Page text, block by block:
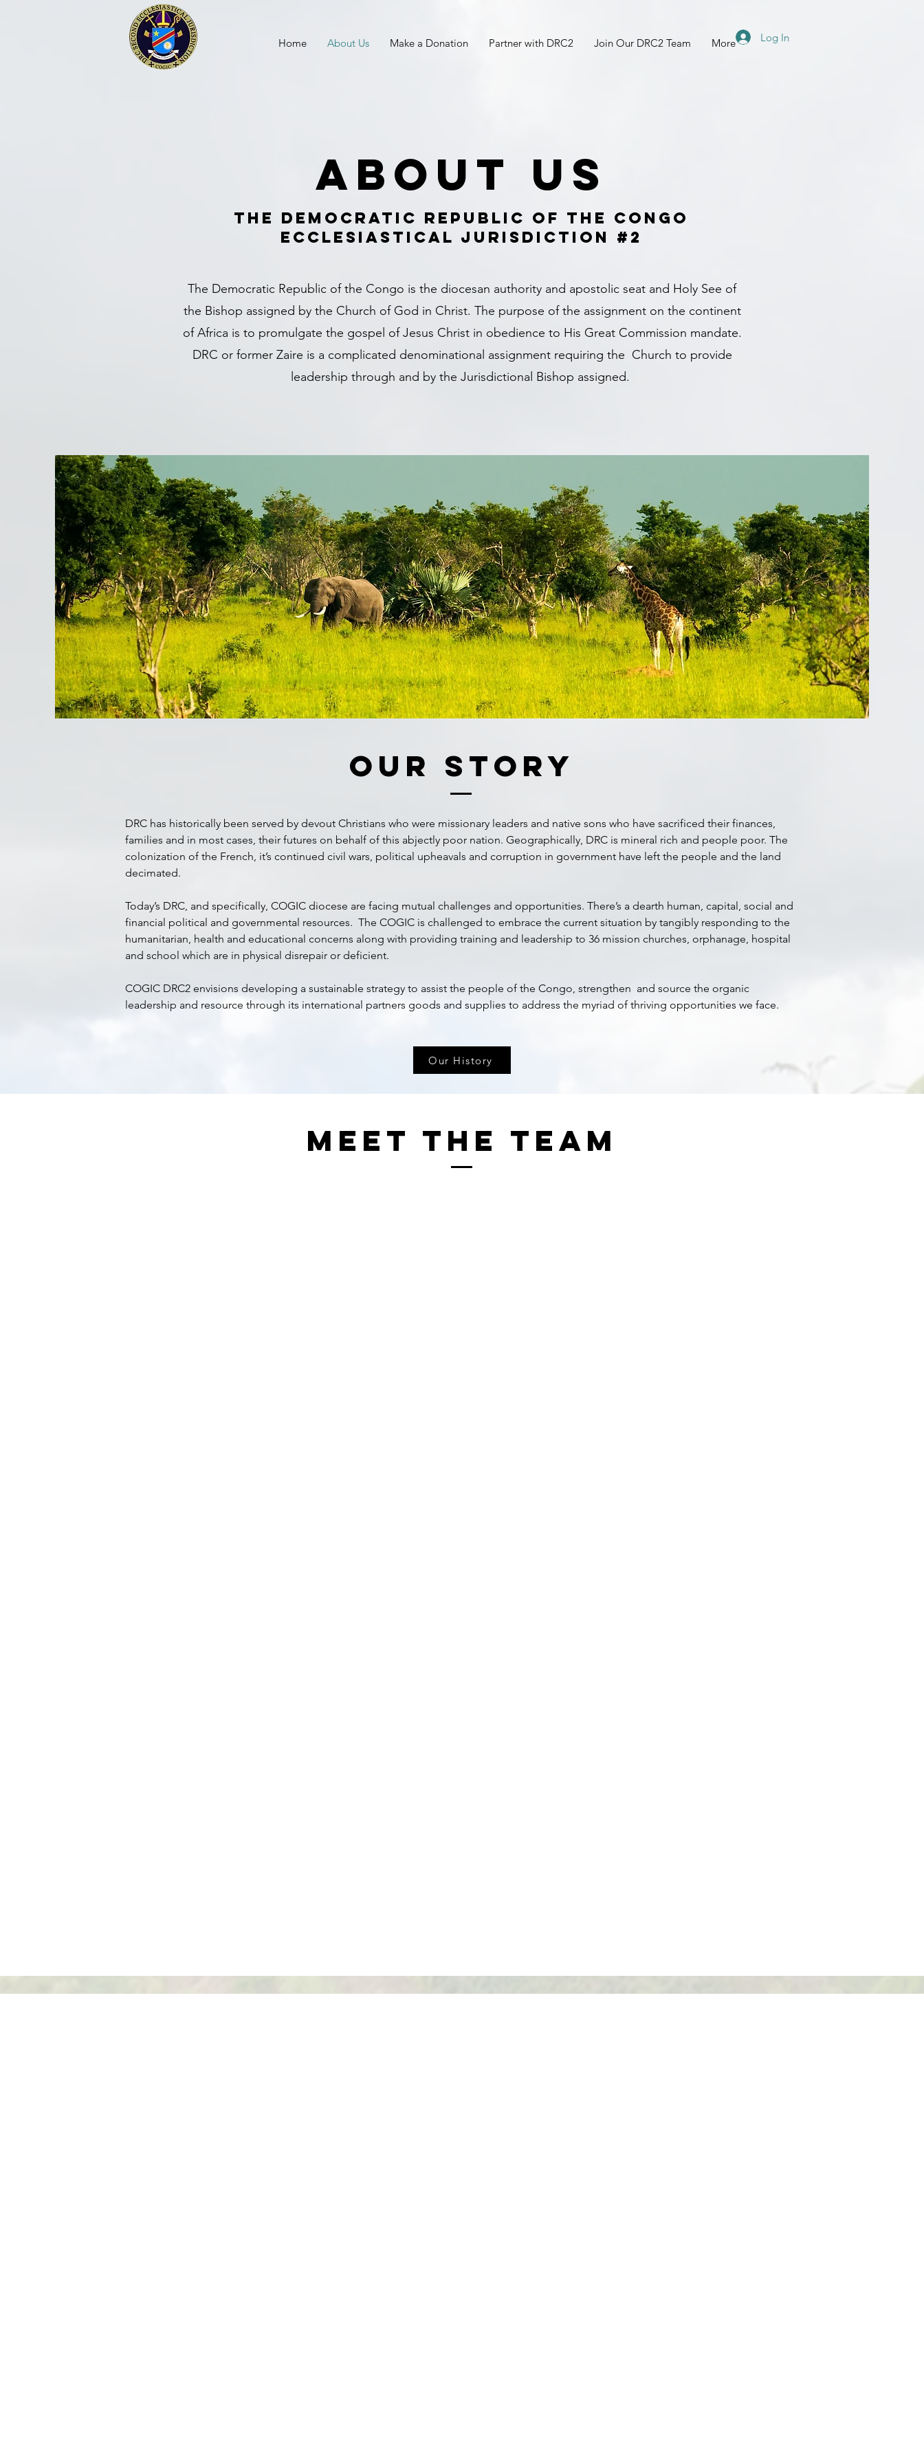
Home About Us Make a Donation Partner with DRC2 Join Our DRC2 Team More Log In
About Us
The Democratic Republic of the Congo
Ecclesiastical Jurisdiction #2
The Democratic Republic of the Congo is the diocesan authority and apostolic seat and Holy See of
the Bishop assigned by the Church of God in Christ. The purpose of the assignment on the continent
of Africa is to promulgate the gospel of Jesus Christ in obedience to His Great Commission mandate.
DRC or former Zaire is a complicated denominational assignment requiring the Church to provide
leadership through and by the Jurisdictional Bishop assigned.
Our Story
DRC has historically been served by devout Christians who were missionary leaders and native sons who have sacrificed their finances,
families and in most cases, their futures on behalf of this abjectly poor nation. Geographically, DRC is mineral rich and people poor. The
colonization of the French, it’s continued civil wars, political upheavals and corruption in government have left the people and the land
decimated.
Today’s DRC, and specifically, COGIC diocese are facing mutual challenges and opportunities. There’s a dearth human, capital, social and
financial political and governmental resources. The COGIC is challenged to embrace the current situation by tangibly responding to the
humanitarian, health and educational concerns along with providing training and leadership to 36 mission churches, orphanage, hospital
and school which are in physical disrepair or deficient.
COGIC DRC2 envisions developing a sustainable strategy to assist the people of the Congo, strengthen and source the organic
leadership and resource through its international partners goods and supplies to address the myriad of thriving opportunities we face.
Our History
Meet The Team